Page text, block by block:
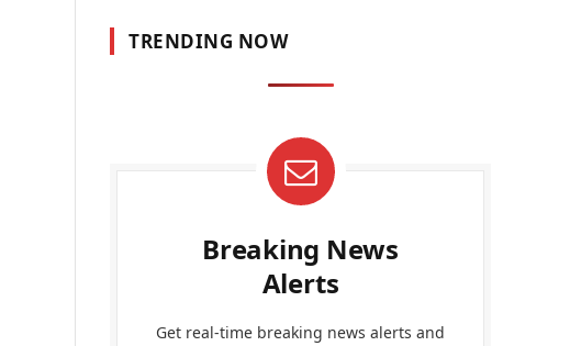
TRENDING NOW
Breaking News
Alerts
Get real-time breaking news alerts and